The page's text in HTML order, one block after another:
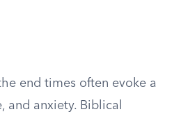
end times often evoke a
and anxiety. Biblical